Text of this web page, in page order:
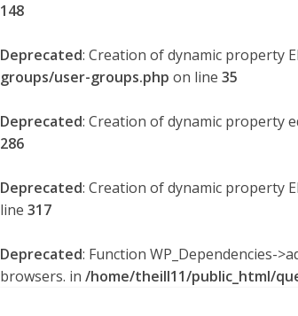
148
Deprecated: Creation of dynamic property
groups/user-groups.php on line 35
Deprecated: Creation of dynamic property
286
Deprecated: Creation of dynamic property
line 317
Deprecated: Function WP_Dependencies-
browsers. in /home/theill11/public_html/